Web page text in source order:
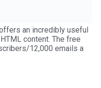
an incredibly useful
content. The free
12,000 emails a